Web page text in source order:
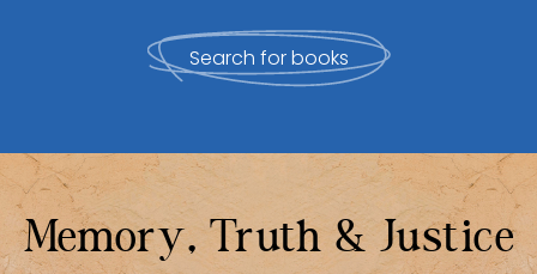
Search for books
Memory, Truth & Justice